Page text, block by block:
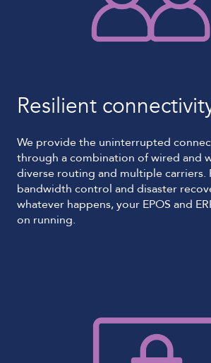
Resilient
We provide the uninterrupted
through a combination of wired and
diverse routing and multiple carriers.
bandwidth control and disaster
whatever happens, your EPOS and
on running.